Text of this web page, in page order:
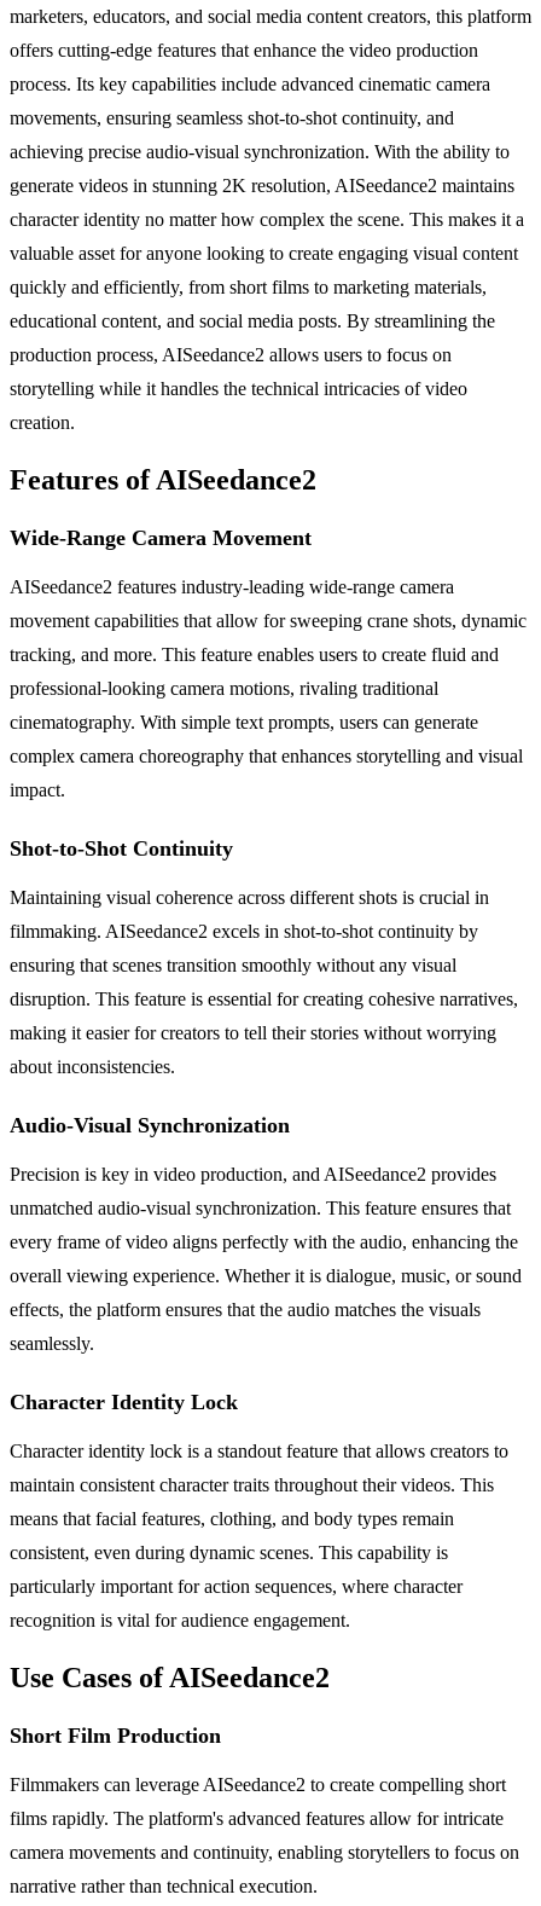
marketers, educators, and social media content creators, this platform
offers cutting-edge features that enhance the video production
process. Its key capabilities include advanced cinematic camera
movements, ensuring seamless shot-to-shot continuity, and
achieving precise audio-visual synchronization. With the ability to
generate videos in stunning 2K resolution, AISeedance2 maintains
character identity no matter how complex the scene. This makes it a
valuable asset for anyone looking to create engaging visual content
quickly and efficiently, from short films to marketing materials,
educational content, and social media posts. By streamlining the
production process, AISeedance2 allows users to focus on
storytelling while it handles the technical intricacies of video
creation.
Features of AISeedance2
Wide-Range Camera Movement
AISeedance2 features industry-leading wide-range camera
movement capabilities that allow for sweeping crane shots, dynamic
tracking, and more. This feature enables users to create fluid and
professional-looking camera motions, rivaling traditional
cinematography. With simple text prompts, users can generate
complex camera choreography that enhances storytelling and visual
impact.
Shot-to-Shot Continuity
Maintaining visual coherence across different shots is crucial in
filmmaking. AISeedance2 excels in shot-to-shot continuity by
ensuring that scenes transition smoothly without any visual
disruption. This feature is essential for creating cohesive narratives,
making it easier for creators to tell their stories without worrying
about inconsistencies.
Audio-Visual Synchronization
Precision is key in video production, and AISeedance2 provides
unmatched audio-visual synchronization. This feature ensures that
every frame of video aligns perfectly with the audio, enhancing the
overall viewing experience. Whether it is dialogue, music, or sound
effects, the platform ensures that the audio matches the visuals
seamlessly.
Character Identity Lock
Character identity lock is a standout feature that allows creators to
maintain consistent character traits throughout their videos. This
means that facial features, clothing, and body types remain
consistent, even during dynamic scenes. This capability is
particularly important for action sequences, where character
recognition is vital for audience engagement.
Use Cases of AISeedance2
Short Film Production
Filmmakers can leverage AISeedance2 to create compelling short
films rapidly. The platform's advanced features allow for intricate
camera movements and continuity, enabling storytellers to focus on
narrative rather than technical execution.